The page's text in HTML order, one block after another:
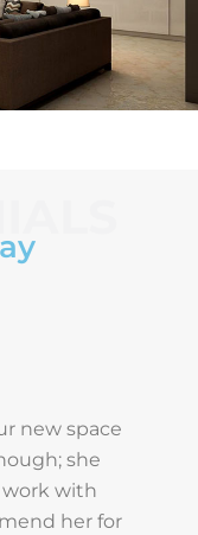
new space
she
work with
her for